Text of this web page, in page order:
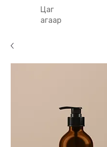
Цаг
агаар